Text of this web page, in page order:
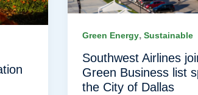
Green Energy, Sustainable
Southwest Airlines
Green Business list
the City of Dallas